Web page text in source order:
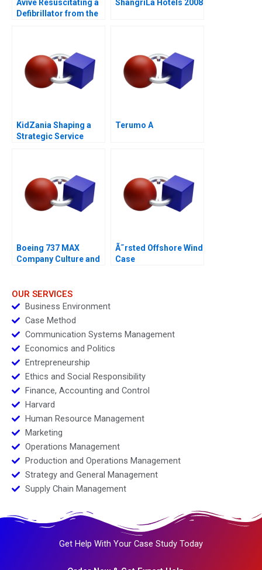
Avive Resuscitating a
Defibrillator from the
ShangriLa Hotels 2008
KidZania Shaping a
Strategic Service
Terumo A
Boeing 737 MAX
Company Culture and
Ã˜rsted Offshore Wind
Case
OUR SERVICES
Business Environment
Case Method
Communication Systems Management
Economics and Politics
Entrepreneurship
Ethics and Social Responsibility
Finance, Accounting and Control
Harvard
Human Resource Management
Marketing
Operations Management
Production and Operations Management
Strategy and General Management
Supply Chain Management
Get Help With Your Case Study Today